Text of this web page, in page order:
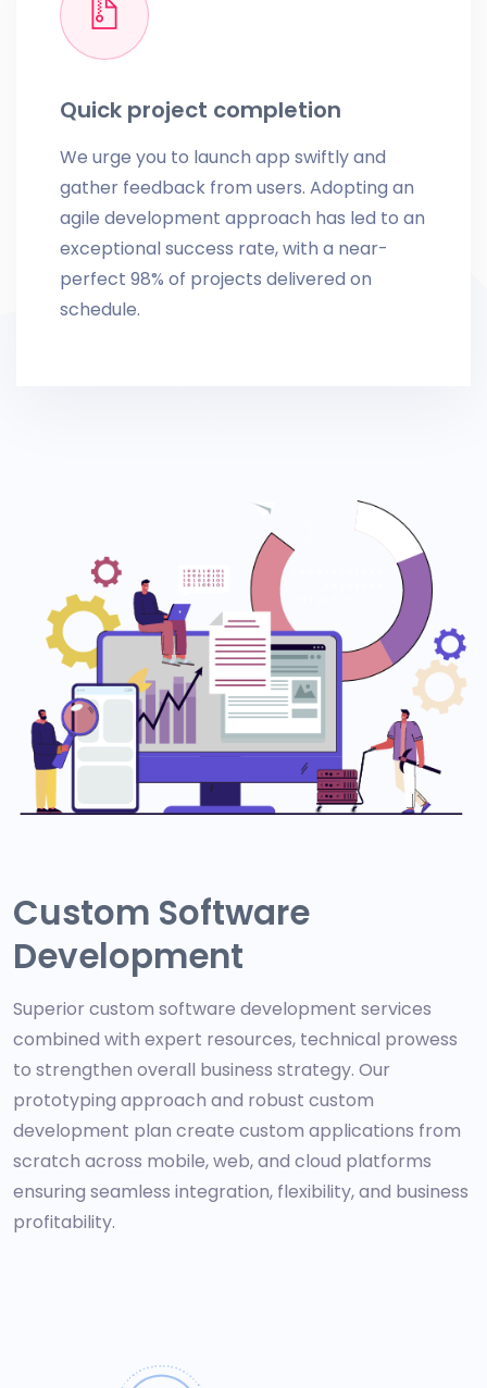
Quick project completion
We urge you to launch app swiftly and
gather feedback from users. Adopting an
agile development approach has led to an
exceptional success rate, with a near-
perfect 98% of projects delivered on
schedule.
Custom Software
Development
Superior custom software development services
combined with expert resources, technical prowess
to strengthen overall business strategy. Our
prototyping approach and robust custom
development plan create custom applications from
scratch across mobile, web, and cloud platforms
ensuring seamless integration, flexibility, and business
profitability.